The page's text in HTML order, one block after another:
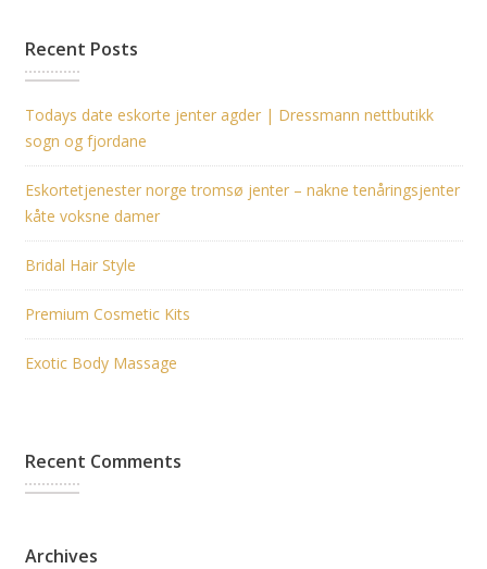
Recent Posts
Todays date eskorte jenter agder | Dressmann nettbutikk
sogn og fjordane
Eskortetjenester norge tromsø jenter – nakne tenåringsjenter
kåte voksne damer
Bridal Hair Style
Premium Cosmetic Kits
Exotic Body Massage
Recent Comments
Archives